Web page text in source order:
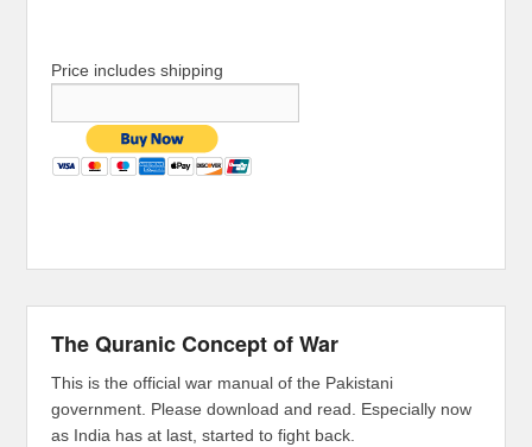
Price includes shipping
The Quranic Concept of War
This is the official war manual of the Pakistani
government. Please download and read. Especially now
as India has at last, started to fight back.